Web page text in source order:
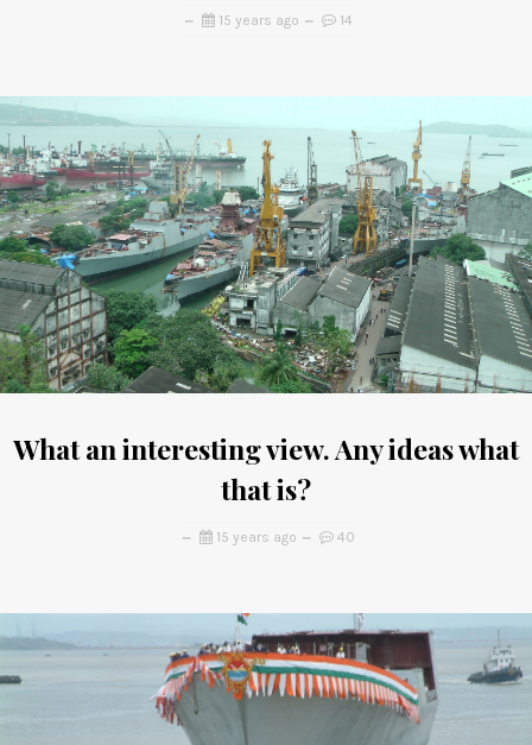
15 years ago 14
What an interesting view. Any ideas what
that is?
15 years ago 40